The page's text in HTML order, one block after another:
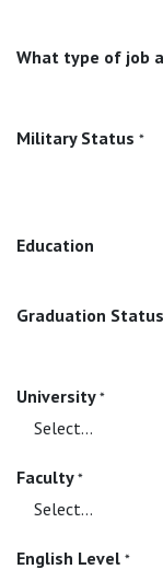
What type of job
Military Status *
Education
Graduation Status
University *
Faculty *
English Level *